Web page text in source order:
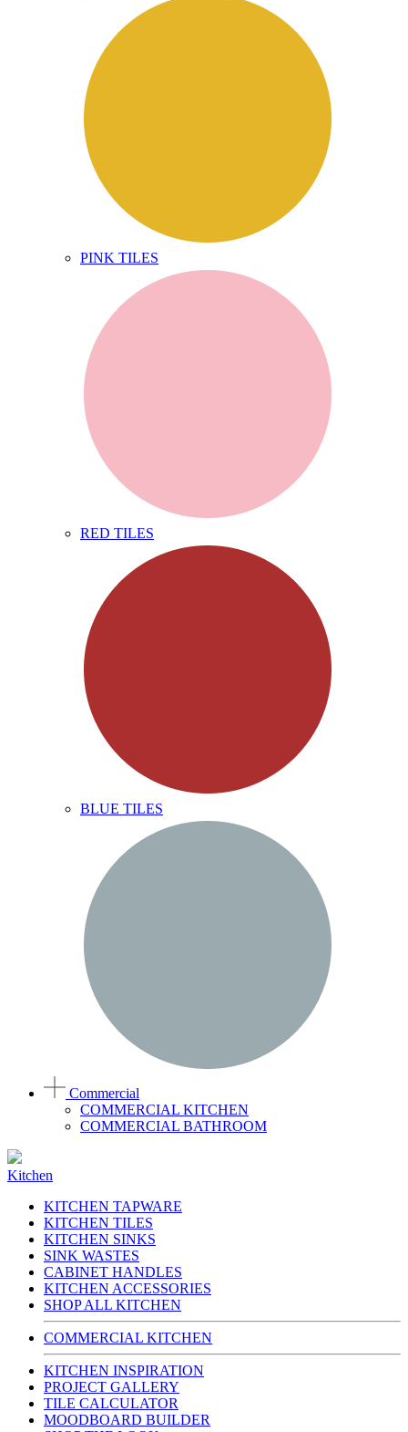
PINK TILES
RED TILES
BLUE TILES
Commercial
COMMERCIAL KITCHEN
COMMERCIAL BATHROOM
Kitchen
KITCHEN TAPWARE
KITCHEN TILES
KITCHEN SINKS
SINK WASTES
CABINET HANDLES
KITCHEN ACCESSORIES
SHOP ALL KITCHEN
COMMERCIAL KITCHEN
KITCHEN INSPIRATION
PROJECT GALLERY
TILE CALCULATOR
MOODBOARD BUILDER